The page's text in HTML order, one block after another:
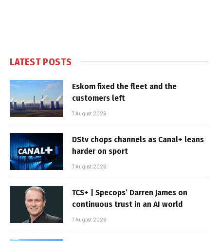
LATEST POSTS
Eskom fixed the fleet and the
customers left
7 August 2026
DStv chops channels as Canal+ leans
harder on sport
7 August 2026
TCS+ | Specops’ Darren James on
continuous trust in an AI world
7 August 2026